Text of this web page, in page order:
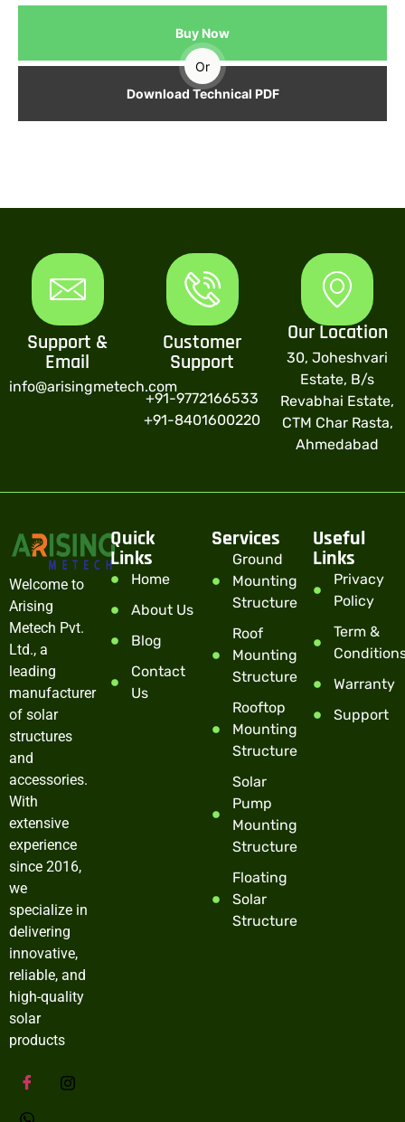
Buy Now
Or
Download Technical PDF
Support &
Email
info@arisingmetech.com
Customer
Support
+91-9772166533
+91-8401600220
Our Location
30, Joheshvari
Estate, B/s
Revabhai Estate,
CTM Char Rasta,
Ahmedabad
Welcome to
Arising
Metech Pvt.
Ltd., a
leading
manufacturer
of solar
structures
and
accessories.
With
extensive
experience
since 2016,
we
specialize in
delivering
innovative,
reliable, and
high-quality
solar
products
Quick
Links
Home
About Us
Blog
Contact
Us
Services
Ground
Mounting
Structure
Roof
Mounting
Structure
Rooftop
Mounting
Structure
Solar
Pump
Mounting
Structure
Floating
Solar
Structure
Useful
Links
Privacy
Policy
Term &
Warranty
Support